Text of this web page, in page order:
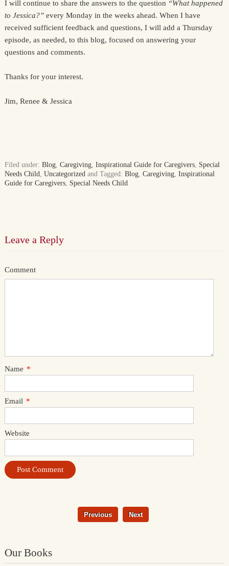
I will continue to share the answers to the question “What happened
to Jessica?”every Monday in the weeks ahead. When I have
received sufficient feedback and questions, I will add a Thursday
episode, as needed, to this blog, focused on answering your
questions and comments.
Thanks for your interest.
Jim, Renee & Jessica
Filed under: Blog, Caregiving, Inspirational Guide for Caregivers, Special
Needs Child, Uncategorized and Tagged: Blog, Caregiving, Inspirational
Guide for Caregivers, Special Needs Child
Leave a Reply
Comment
Name *
Email *
Website
Previous Next
Our Books